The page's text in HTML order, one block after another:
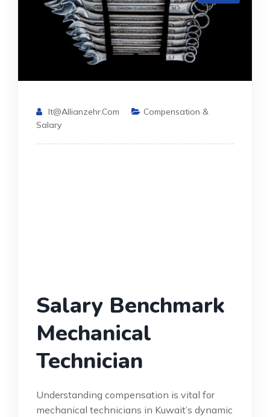
It@allianzehr.com
Compensation &
Salary
Salary Benchmark
Mechanical
Technician
Understanding compensation is vital for
mechanical technicians in Kuwait’s dynamic